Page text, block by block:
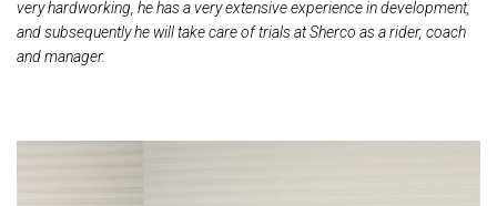
very hardworking, he has avery extensive experience in development,
and subsequently he will take care of trials at Sherco asa rider, coach
and manager.